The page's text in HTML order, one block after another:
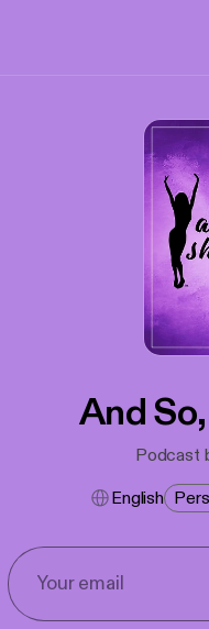
And
Podcast
English